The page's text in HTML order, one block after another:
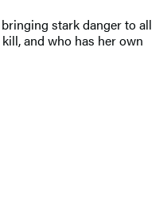
stark danger to all
and who has her own